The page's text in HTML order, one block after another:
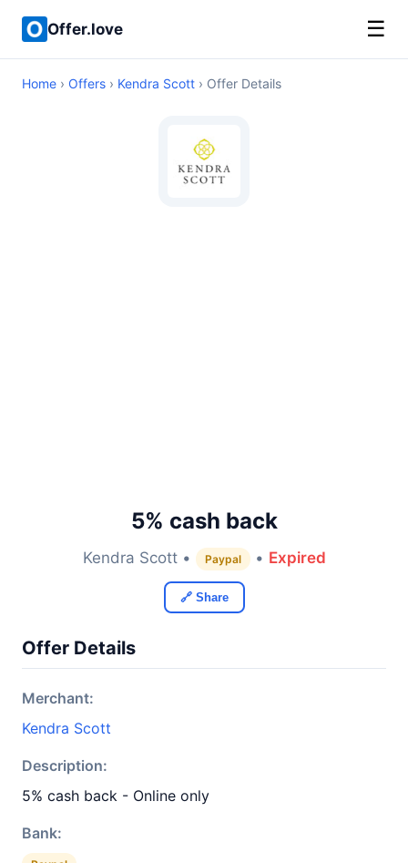
Offer.love ☰
Home › Offers › Kendra Scott › Offer Details
5% cash back
Kendra Scott • Paypal • Expired
🔗 Share
Offer Details
Merchant:
Kendra Scott
Description:
5% cash back - Online only
Bank: